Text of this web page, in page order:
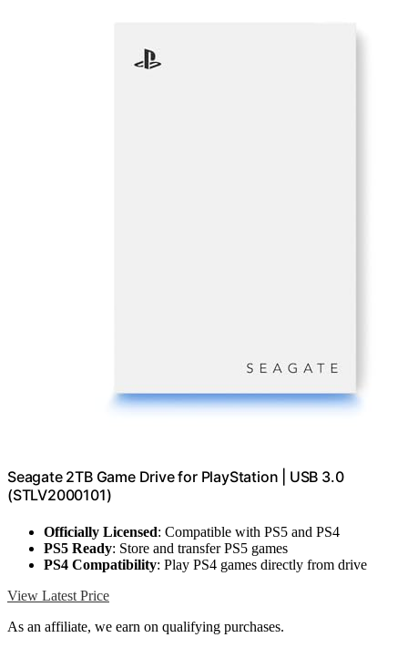
Seagate 2TB Game Drive for PlayStation | USB 3.0
(STLV2000101)
Officially Licensed: Compatible with PS5 and PS4
PS5 Ready: Store and transfer PS5 games
PS4 Compatibility: Play PS4 games directly from drive
View Latest Price
As an affiliate, we earn on qualifying purchases.